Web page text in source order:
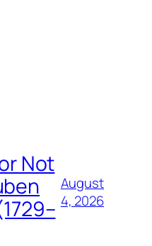
Not
August
4, 2026